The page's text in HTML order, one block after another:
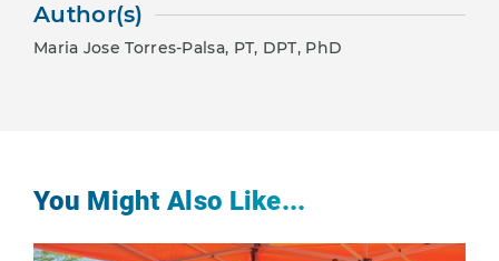
Author(s)
Maria Jose Torres-Palsa, PT, DPT, PhD
You Might Also Like...